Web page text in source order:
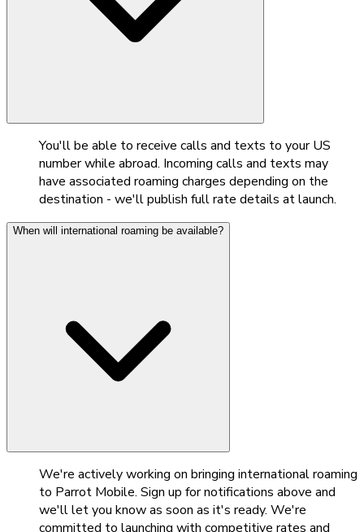
You'll be able to receive calls and texts to your US
number while abroad. Incoming calls and texts may
have associated roaming charges depending on the
destination - we'll publish full rate details at launch.
When will international roaming be available?
We're actively working on bringing international roaming
to Parrot Mobile. Sign up for notifications above and
we'll let you know as soon as it's ready. We're
committed to launching with competitive rates and